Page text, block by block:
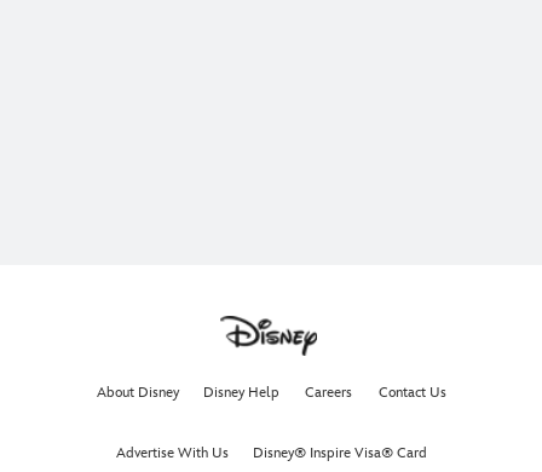
About Disney Disney Help Careers Contact Us
Advertise With Us Disney® Inspire Visa® Card